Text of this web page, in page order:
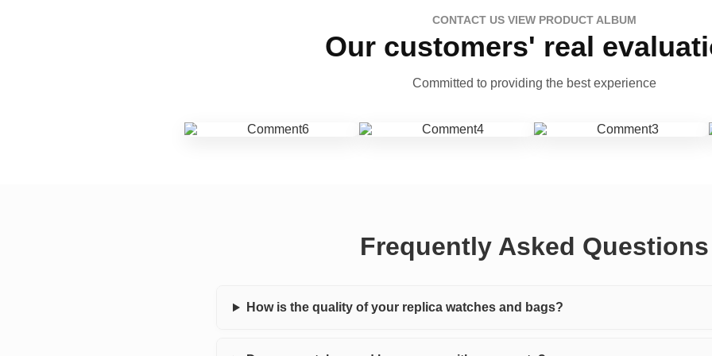
CONTACT US VIEW PRODUCT ALBUM
Our customers' real
Committed to providing the best experience
Frequently Asked Questions
How is the quality of your replica watches and bags?